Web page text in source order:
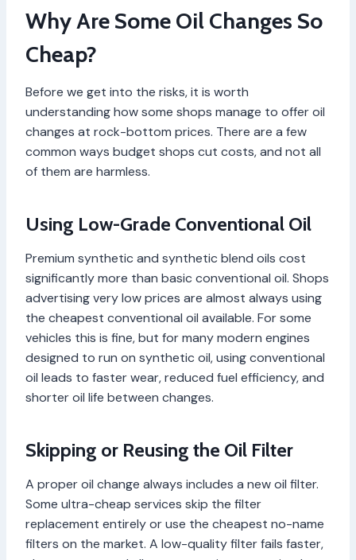
Why Are Some Oil Changes So
Cheap?
Before we get into the risks, it is worth
understanding how some shops manage to offer oil
changes at rock-bottom prices. There are a few
common ways budget shops cut costs, and not all
of them are harmless.
Using Low-Grade Conventional Oil
Premium synthetic and synthetic blend oils cost
significantly more than basic conventional oil. Shops
advertising very low prices are almost always using
the cheapest conventional oil available. For some
vehicles this is fine, but for many modern engines
designed to run on synthetic oil, using conventional
oil leads to faster wear, reduced fuel efficiency, and
shorter oil life between changes.
Skipping or Reusing the Oil Filter
A proper oil change always includes a new oil filter.
Some ultra-cheap services skip the filter
replacement entirely or use the cheapest no-name
filters on the market. A low-quality filter fails faster,